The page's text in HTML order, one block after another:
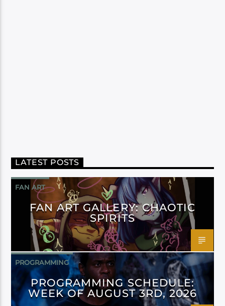
LATEST POSTS
FAN ART
FAN ART GALLERY: CHAOTIC
SPIRITS
PROGRAMMING
PROGRAMMING SCHEDULE:
WEEK OF AUGUST 3RD, 2026